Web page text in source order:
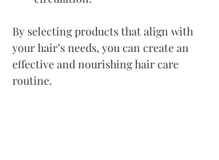
By selecting products that align with
your hair’s needs, you can create an
effective and nourishing hair care
routine.